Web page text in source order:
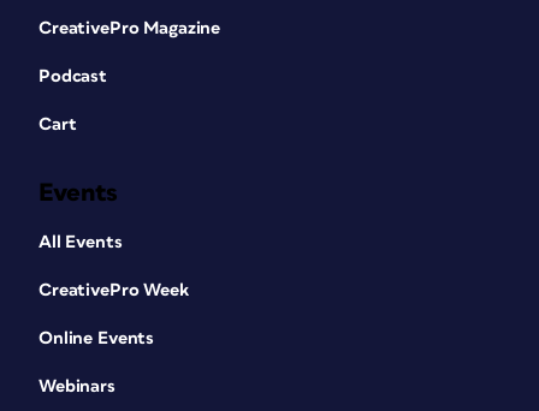
CreativePro Magazine
Podcast
Cart
Events
All Events
CreativePro Week
Online Events
Webinars